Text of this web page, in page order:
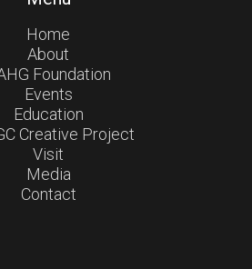
Home
About
Foundation
Events
Education
Creative Project
Visit
Media
Contact